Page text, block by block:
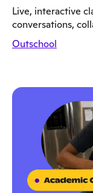
Live, interactive
conversations,
Outschool